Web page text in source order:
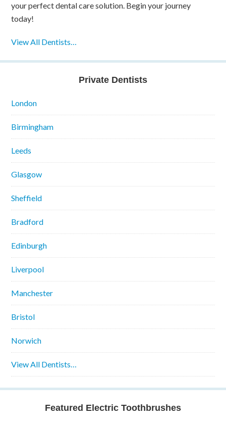
your perfect dental care solution. Begin your journey
today!
View All Dentists…
Private Dentists
London
Birmingham
Leeds
Glasgow
Sheffield
Bradford
Edinburgh
Liverpool
Manchester
Bristol
Norwich
View All Dentists…
Featured Electric Toothbrushes